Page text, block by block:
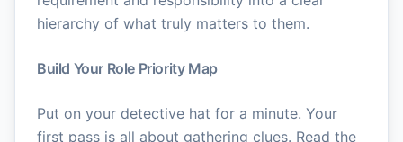
hierarchy of what truly matters to them.
Build Your Role Priority Map
Put on your detective hat for a minute. Your
first pass is all about gathering clues. Read the